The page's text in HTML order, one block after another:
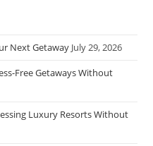
Next Getaway July 29, 2026
Free Getaways Without
Luxury Resorts Without